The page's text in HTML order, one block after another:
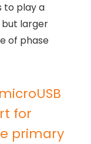
to play a
larger
of phase
for
primary